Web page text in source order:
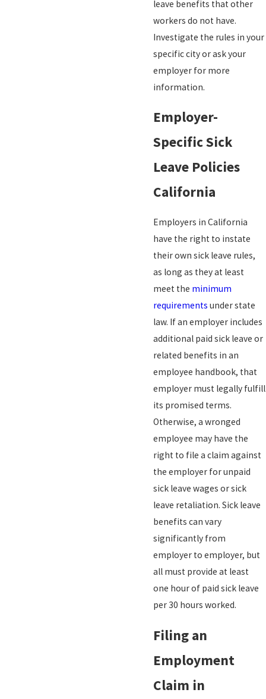
leave benefits that other
workers do not have.
Investigate the rules in your
specific city or ask your
employer for more
information.
Employer-
Specific Sick
Leave Policies
California
Employers in California
have the right to instate
their own sick leave rules,
as long as they at least
meet the minimum
requirements under state
law. If an employer includes
additional paid sick leave or
related benefits in an
employee handbook, that
employer must legally fulfill
its promised terms.
Otherwise, a wronged
employee may have the
right to file a claim against
the employer for unpaid
sick leave wages or sick
leave retaliation. Sick leave
benefits can vary
significantly from
employer to employer, but
all must provide at least
one hour of paid sick leave
per 30 hours worked.
Filing an
Employment
Claim in